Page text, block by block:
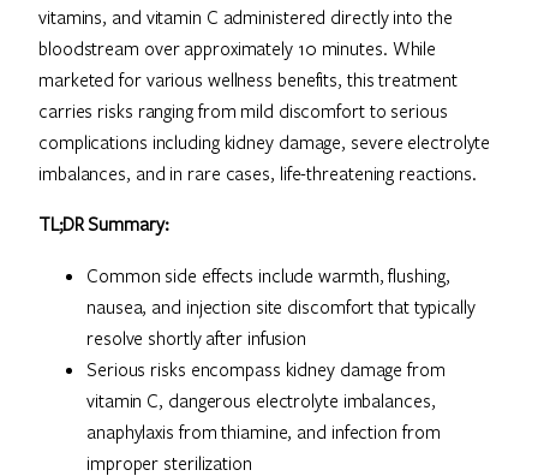
vitamins, and vitamin C administered directly into the
bloodstream over approximately 10 minutes. While
marketed for various wellness benefits, this treatment
carries risks ranging from mild discomfort to serious
complications including kidney damage, severe electrolyte
imbalances, and in rare cases, life-threatening reactions.
TL;DR Summary:
Common side effects include warmth, flushing,
nausea, and injection site discomfort that typically
resolve shortly after infusion
Serious risks encompass kidney damage from
vitamin C, dangerous electrolyte imbalances,
anaphylaxis from thiamine, and infection from
improper sterilization